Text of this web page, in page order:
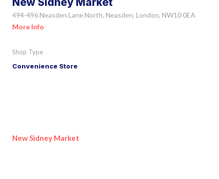
494-496 Neasden Lane North, Neasden, London, NW10 0EA
More Info
Shop Type
Convenience Store
New Sidney Market